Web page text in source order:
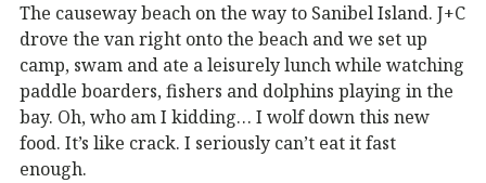
The causeway beach on the way to Sanibel Island. J+C
drove the van right onto the beach and we set up
camp, swam and ate a leisurely lunch while watching
paddle boarders, fishers and dolphins playing in the
bay. Oh, who am I kidding… I wolf down this new
food. It’s like crack. I seriously can’t eat it fast
enough.